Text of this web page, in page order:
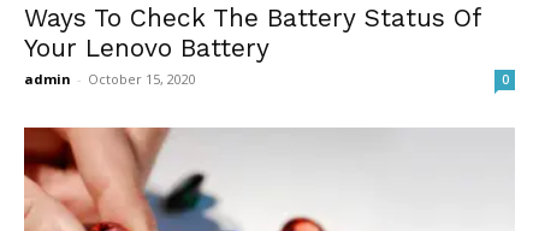
Ways To Check The Battery Status Of
Your Lenovo Battery
admin - October 15, 2020 0